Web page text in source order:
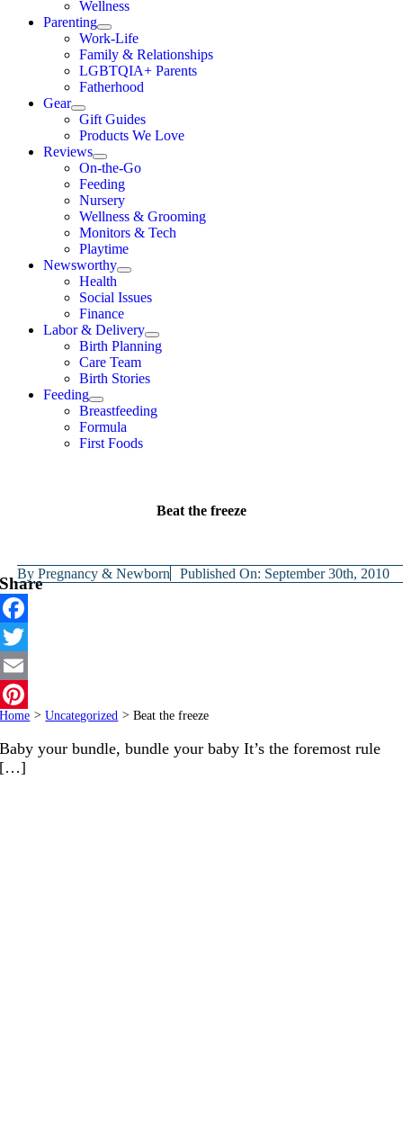
Wellness
Parenting
Work-Life
Family & Relationships
LGBTQIA+ Parents
Fatherhood
Gear
Gift Guides
Products We Love
Reviews
On-the-Go
Feeding
Nursery
Wellness & Grooming
Monitors & Tech
Playtime
Newsworthy
Health
Social Issues
Finance
Labor & Delivery
Birth Planning
Care Team
Birth Stories
Feeding
Breastfeeding
Formula
First Foods
Beat the freeze
ByPregnancy & Newborn Published On: September 30th, 2010
Share
Facebook
Twitter
Email
Pinterest
Home > Uncategorized > Beat the freeze
Baby your bundle, bundle your baby It’s the foremost rule
[…]